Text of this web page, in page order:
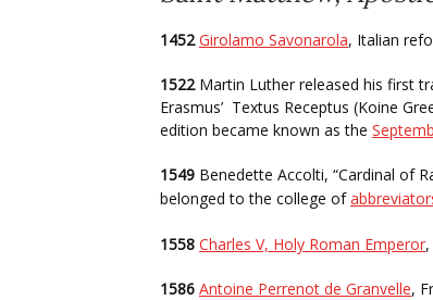
1452 Girolamo Savonarola, Italian
1522Martin Luther released his first
Erasmus’ Textus Receptus (Koine
edition became known as the
1549 Benedette Accolti, “Cardinal of
belonged to the college of
1558 Charles V, Holy Roman Emperor
1586 Antoine Perrenot de Granvelle,